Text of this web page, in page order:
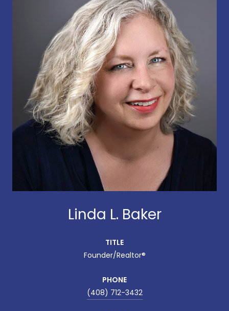
Linda L. Baker
TITLE
Founder/Realtor®
PHONE
(408) 712-3432